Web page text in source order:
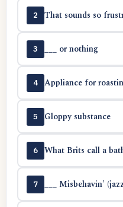
2 That sounds so
3 ___ or nothing
4 Appliance for
5 Gloppy substance
6 What Brits call a
7 ___ Misbehavin'